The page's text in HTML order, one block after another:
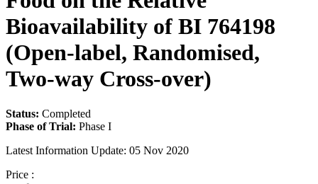
Bioavailability of BI 764198
(Open-label, Randomised,
Two-way Cross-over)
Status: Completed
Phase of Trial: Phase I
Latest Information Update: 05 Nov 2020
Price :